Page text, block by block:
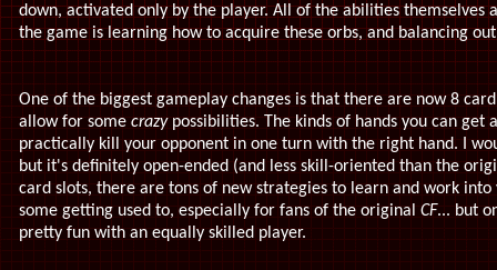
down, activated only by the player. All of the abilities themselves
the game is learning how to acquire these orbs, and balancing
One of the biggest gameplay changes is that there are now 8
allow for somecrazypossibilities. The kinds of hands you can get
practically kill your opponent in one turn with the right hand. I
but it's definitely open-ended (and less skill-oriented than the
card slots, there are tons of new strategies to learn and work into
some getting used to, especially for fans of the original CF... but
pretty fun with an equally skilled player.